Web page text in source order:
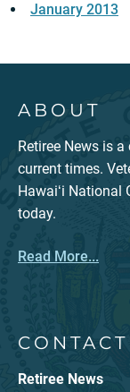
January 2013
ABOUT
Retiree News is
current times.
Hawaiʻi National
today.
Read More...
CONTACT
Retiree News